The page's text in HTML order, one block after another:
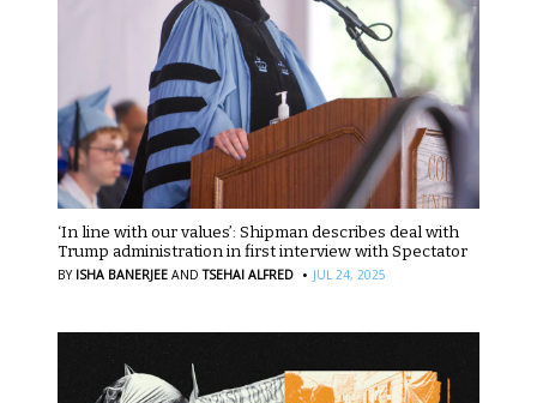
‘In line with our values’: Shipman describes deal with
Trump administration in first interview with Spectator
BY ISHA BANERJEE AND TSEHAI ALFRED · JUL 24, 2025